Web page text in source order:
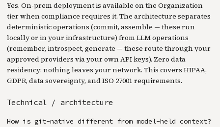
Yes. On-prem deployment is available on the Organization
tier when compliance requires it. The architecture separates
deterministic operations (commit, assemble — these run
locally or in your infrastructure) from LLM operations
(remember, introspect, generate — these route through your
approved providers via your own API keys). Zero data
residency: nothing leaves your network. This covers HIPAA,
GDPR, data sovereignty, and ISO 27001 requirements.
Technical / architecture
How is git-native different from model-held context?